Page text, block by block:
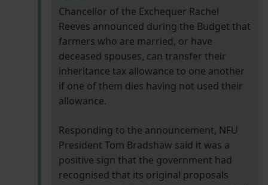
Chancellor of the Exchequer Rachel
Reeves announced during the Budget that
farmers who are married, or have
deceased spouses, can transfer their
inheritance tax allowance to one another
if one of them dies having not used their
allowance.
Responding to the announcement, NFU
President Tom Bradshaw said it was a
positive sign that the government had
recognised that its original proposals